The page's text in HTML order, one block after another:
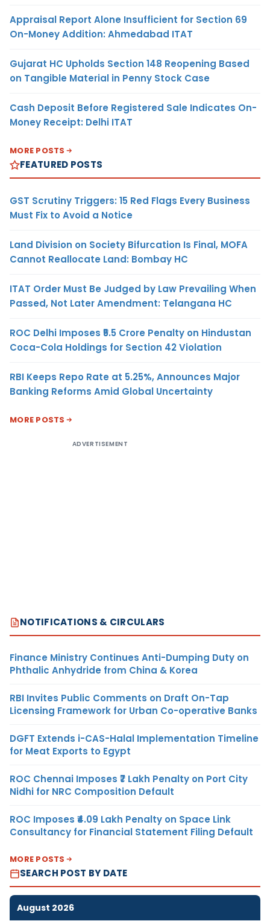
Appraisal Report Alone Insufficient for Section 69
On-Money Addition: Ahmedabad ITAT
Gujarat HC Upholds Section 148 Reopening Based
on Tangible Material in Penny Stock Case
Cash Deposit Before Registered Sale Indicates On-
Money Receipt: Delhi ITAT
MORE POSTS
FEATURED POSTS
GST Scrutiny Triggers: 15 Red Flags Every Business
Must Fix to Avoid a Notice
Land Division on Society Bifurcation Is Final, MOFA
Cannot Reallocate Land: Bombay HC
ITAT Order Must Be Judged by Law Prevailing When
Passed, Not Later Amendment: Telangana HC
ROC Delhi Imposes ₹5.5 Crore Penalty on Hindustan
Coca-Cola Holdings for Section 42 Violation
RBI Keeps Repo Rate at 5.25%, Announces Major
Banking Reforms Amid Global Uncertainty
MORE POSTS
ADVERTISEMENT
NOTIFICATIONS & CIRCULARS
Finance Ministry Continues Anti-Dumping Duty on
Phthalic Anhydride from China & Korea
RBI Invites Public Comments on Draft On-Tap
Licensing Framework for Urban Co-operative Banks
DGFT Extends i-CAS-Halal Implementation Timeline
for Meat Exports to Egypt
ROC Chennai Imposes ₹7 Lakh Penalty on Port City
Nidhi for NRC Composition Default
ROC Imposes ₹4.09 Lakh Penalty on Space Link
Consultancy for Financial Statement Filing Default
MORE POSTS
SEARCH POST BY DATE
August 2026